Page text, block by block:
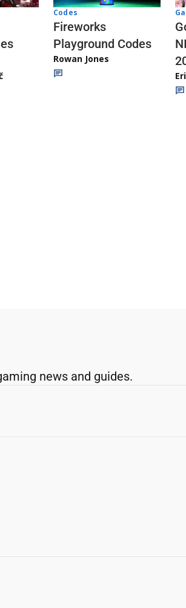
Codes
Fireworks
Playground Codes
Rowan Jones
news and guides.